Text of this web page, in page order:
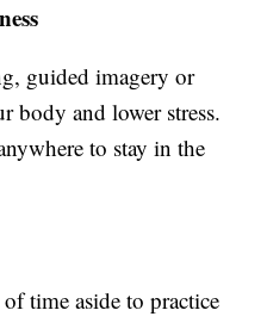
guided imagery or
body and lower stress.
to stay in the
time aside to practice